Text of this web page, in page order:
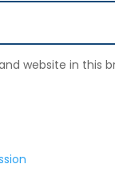
website in this